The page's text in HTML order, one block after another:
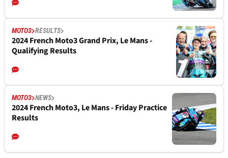
MOTO3 RESULTS
2024 French Moto3 Grand Prix, Le Mans -
Qualifying Results
MOTO3 NEWS
2024 French Moto3, Le Mans - Friday Practice
Results